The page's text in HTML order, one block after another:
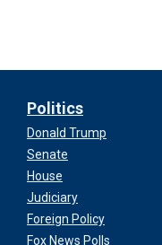
Politics
Donald Trump
Senate
House
Judiciary
Foreign Policy
Fox News Polls